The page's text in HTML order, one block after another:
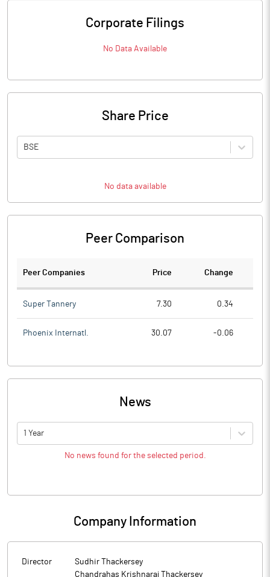
Corporate Filings
No Data Available
Share Price
BSE
No data available
Peer Comparison
Peer Companies Price Change
Super Tannery 7.30 0.34
Phoenix Internatl. 30.07 -0.06
News
1 Year
No news found for the selected period.
Company Information
Director
Sudhir Thackersey
Chandrahas Krishnaraj Thackersey